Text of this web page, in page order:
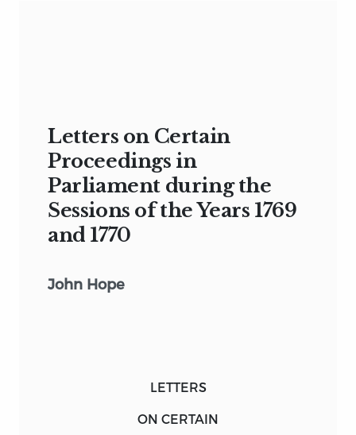
Letters on Certain
Proceedings in
Parliament during the
Sessions of the Years 1769
and 1770
John Hope
LETTERS
ON CERTAIN